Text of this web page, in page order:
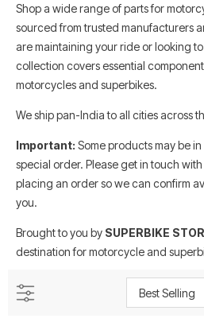
Alpinestars Supertech R Boots
Rs. 65,000.00
ADD TO CART
Shop a wide range of parts for
sourced from trusted manufacturers
are maintaining your ride or looking
collection covers essential
motorcycles and superbikes.
We ship pan-India to all cities across
Important: Some products may be
special order. Please get in touch
placing an order so we can confirm
you.
Brought to you by SUPERBIKE
destination for motorcycle and
Best Selling